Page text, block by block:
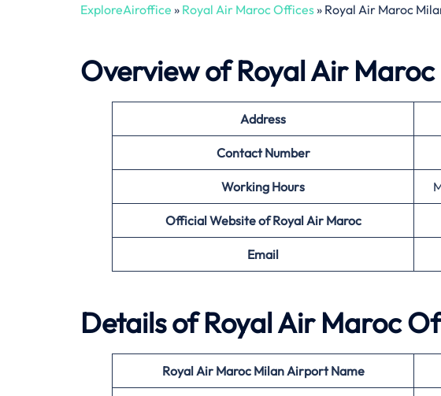
ExploreAiroffice » Royal Air Maroc Offices» Royal Air Maroc
Overview of Royal Air
Address
Contact Number
Working Hours
Official Website of Royal Air Maroc
Email
Details of Royal Air Maroc
Royal Air Maroc MilanAirport Name